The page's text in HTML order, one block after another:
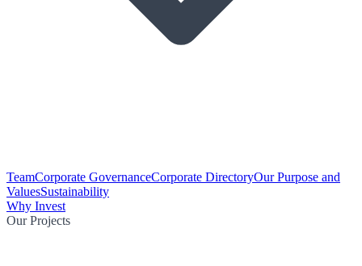
TeamCorporate GovernanceCorporate DirectoryOur Purpose and
ValuesSustainability
Why Invest
Our Projects